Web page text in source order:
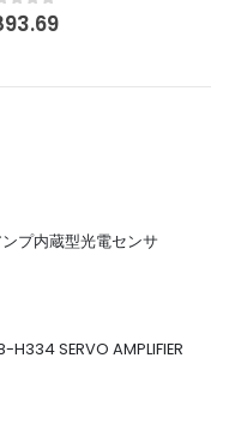
ンプ内蔵型光電センサ
SERVO AMPLIFIER